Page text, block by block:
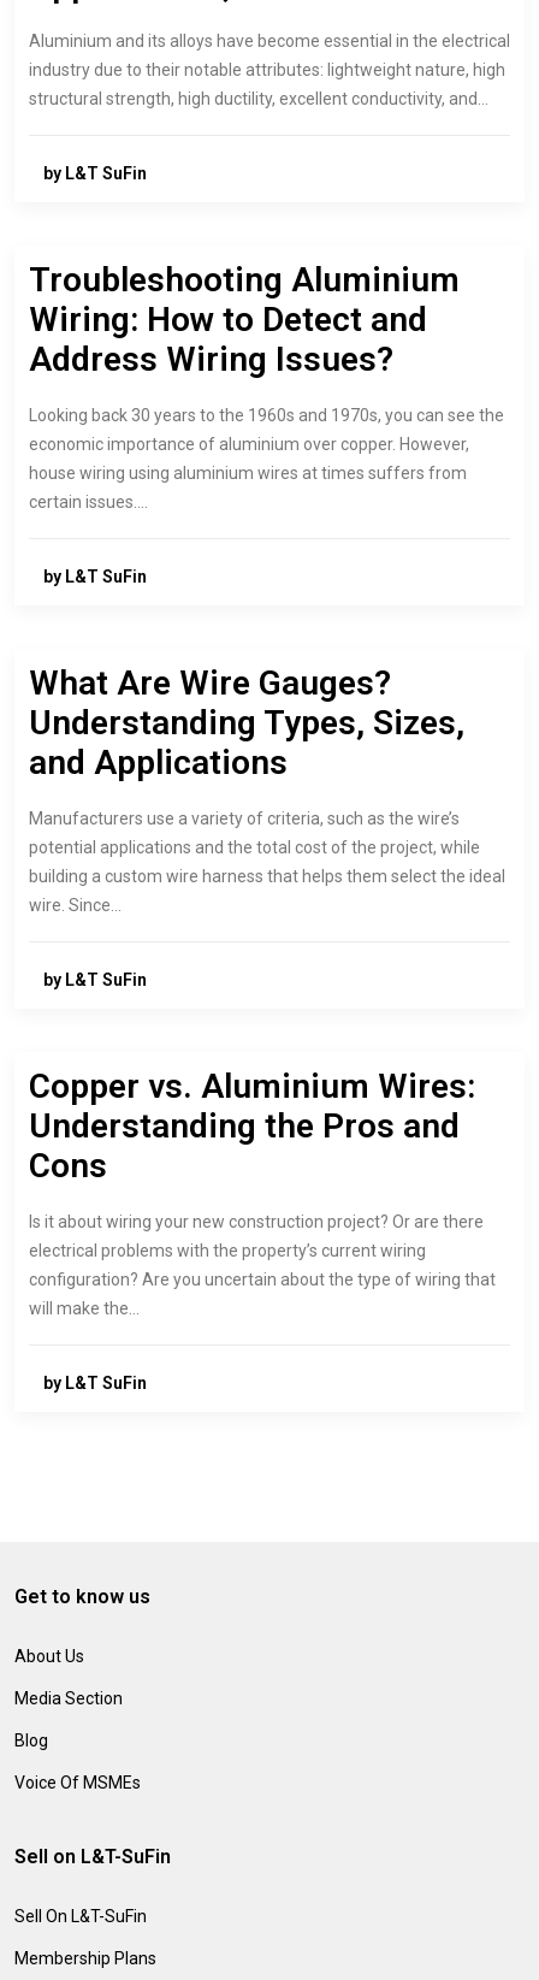
Aluminium and its alloys have become essential in the electrical
industry due to their notable attributes: lightweight nature, high
structural strength, high ductility, excellent conductivity, and…
by L&T SuFin
Troubleshooting Aluminium
Wiring: How to Detect and
Address Wiring Issues?
Looking back 30 years to the 1960s and 1970s, you can see the
economic importance of aluminium over copper. However,
house wiring using aluminium wires at times suffers from
certain issues.…
by L&T SuFin
What Are Wire Gauges?
Understanding Types, Sizes,
and Applications
Manufacturers use a variety of criteria, such as the wire’s
potential applications and the total cost of the project, while
building a custom wire harness that helps them select the ideal
wire. Since…
by L&T SuFin
Copper vs. Aluminium Wires:
Understanding the Pros and
Cons
Is it about wiring your new construction project? Or are there
electrical problems with the property’s current wiring
configuration? Are you uncertain about the type of wiring that
will make the…
by L&T SuFin
Get to know us
About Us
Media Section
Blog
Voice Of MSMEs
Sell on L&T-SuFin
Sell On L&T-SuFin
Membership Plans